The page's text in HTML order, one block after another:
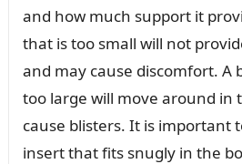
and how much support it
that is too small will not
and may cause discomfort. A
too large will move around in
cause blisters. It is important
insert that fits snugly in the